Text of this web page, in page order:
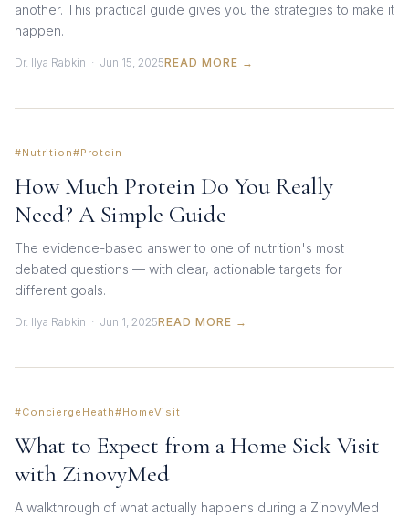
another. This practical guide gives you the strategies to make it
happen.
Dr. Ilya Rabkin · Jun 15, 2025READ MORE →
#Nutrition#Protein
How Much Protein Do You Really
Need? A Simple Guide
The evidence-based answer to one of nutrition's most
debated questions — with clear, actionable targets for
different goals.
Dr. Ilya Rabkin · Jun 1, 2025READ MORE →
#ConciergeHeath#HomeVisit
What to Expect from a Home Sick Visit
with ZinovyMed
A walkthrough of what actually happens during a ZinovyMed